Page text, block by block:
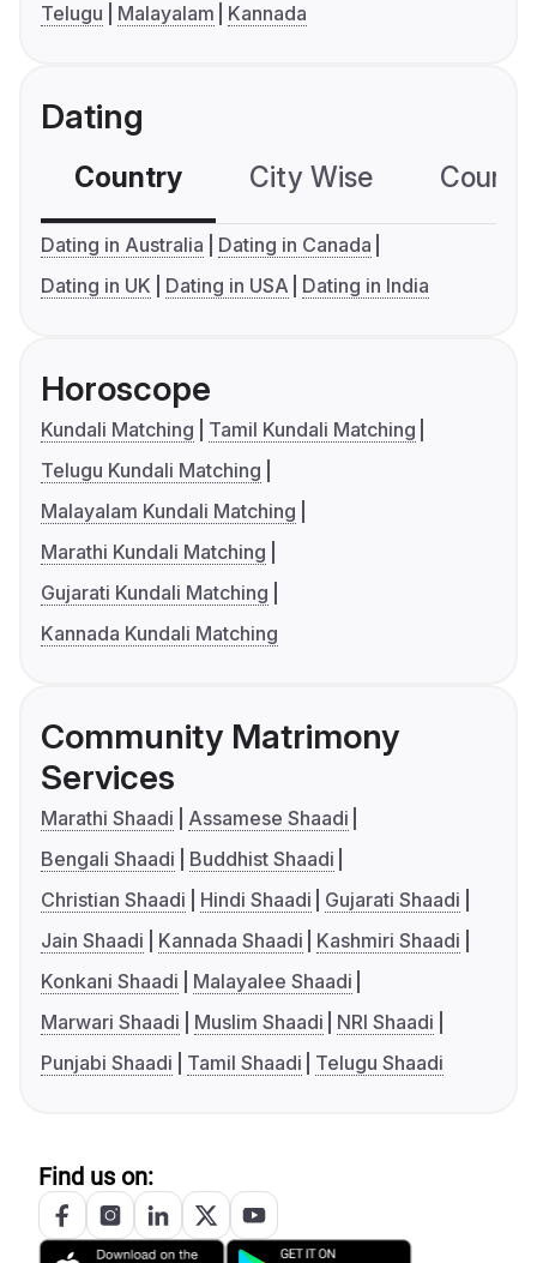
Telugu
Malayalam Kannada
Dating
Country City Wise
Dating in Australia
Dating in Canada
Dating in UK
Dating in USA Dating in India
Horoscope
Kundali Matching
Tamil Kundali Matching
Telugu Kundali Matching
Malayalam Kundali Matching
Marathi Kundali Matching
Gujarati Kundali Matching
Kannada Kundali Matching
Community Matrimony
Services
Marathi Shaadi
Assamese Shaadi
Bengali Shaadi
Buddhist Shaadi
Christian Shaadi
Hindi Shaadi
Gujarati Shaadi
Jain Shaadi
Kannada Shaadi
Kashmiri Shaadi
Konkani Shaadi
Malayalee Shaadi
Marwari Shaadi
Muslim Shaadi
NRI Shaadi
Punjabi Shaadi
Tamil Shaadi Telugu Shaadi
Find us on: